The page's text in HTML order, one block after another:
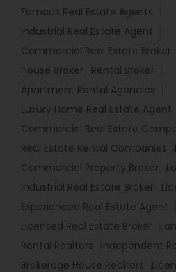
Famous Real Estate Agents
Industrial Real Estate Agent
Commercial Real Estate Broker
House Broker
Rental Broker
Apartment Rental Agencies
Luxury Home Real Estate Agent
Commercial Real Estate
Real Estate Rental Companies
Commercial Property Broker
Industrial Real Estate Broker
Experienced Real Estate Agent
Licensed Real Estate Broker
Rental Realtors
Independent
Brokerage House Realtors